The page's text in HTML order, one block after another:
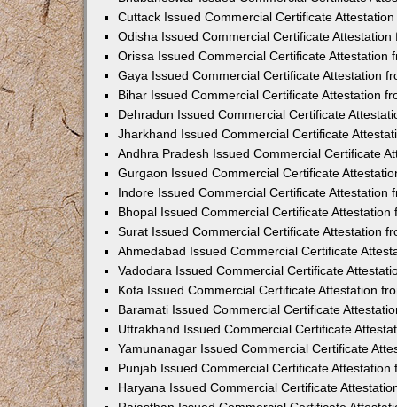
Cuttack Issued Commercial Certificate
Odisha Issued Commercial Certificate Attestation
Orissa Issued Commercial Certificate Attestation
Gaya Issued Commercial Certificate Attestation
Bihar Issued Commercial Certificate Attestation
Dehradun Issued Commercial Certificate
Jharkhand Issued Commercial Certificate
Andhra Pradesh Issued Commercial Certificate
Gurgaon Issued Commercial Certificate
Indore Issued Commercial Certificate Attestation
Bhopal Issued Commercial Certificate Attestation
Surat Issued Commercial Certificate Attestation
Ahmedabad Issued Commercial Certificate
Vadodara Issued Commercial Certificate
Kota Issued Commercial Certificate Attestation
Baramati Issued Commercial Certificate
Uttrakhand Issued Commercial Certificate
Yamunanagar Issued Commercial Certificate
Punjab Issued Commercial Certificate Attestation
Haryana Issued Commercial Certificate